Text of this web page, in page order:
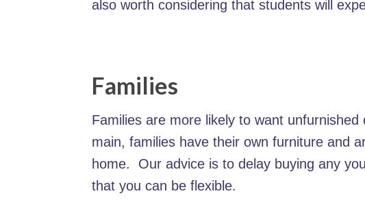
also worth considering that students will
Families
Families are more likely to want
main, families have their own furniture and
home. Our advice is to delay buying any
that you can be flexible.